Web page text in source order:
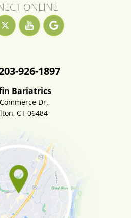
ONLINE
926-1897
Bariatrics
Dr.,
CT 06484